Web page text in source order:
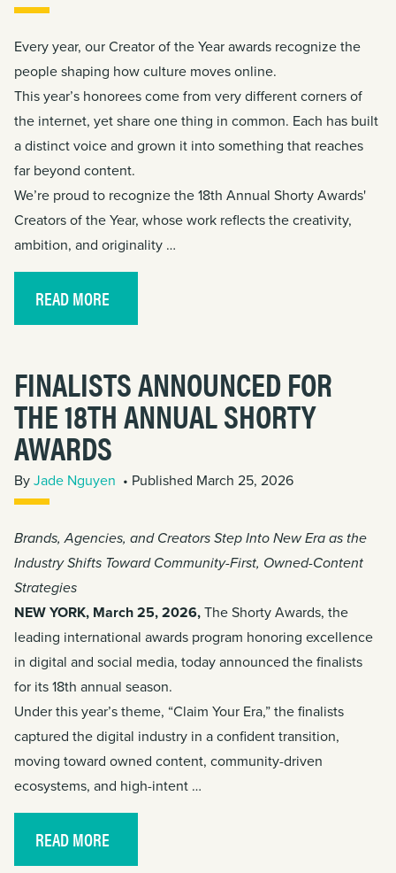
Every year, our Creator of the Year awards recognize the
people shaping how culture moves online.
This year’s honorees come from very different corners of
the internet, yet share one thing in common. Each has built
a distinct voice and grown it into something that reaches
far beyond content.
We’re proud to recognize the 18th Annual Shorty Awards'
Creators of the Year, whose work reflects the creativity,
ambition, and originality …
READ MORE
FINALISTS ANNOUNCED FOR
THE 18TH ANNUAL SHORTY
AWARDS
ByJade Nguyen • Published March 25, 2026
Brands, Agencies, and Creators Step Into New Era as the
Industry Shifts Toward Community-First, Owned-Content
Strategies
NEW YORK, March 25, 2026,The Shorty Awards, the
leading international awards program honoring excellence
in digital and social media, today announced the finalists
for its 18th annual season.
Under this year’s theme, “Claim Your Era,” the finalists
captured the digital industry in a confident transition,
moving toward owned content, community-driven
ecosystems, and high-intent …
READ MORE